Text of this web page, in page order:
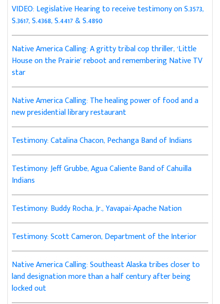
VIDEO: Legislative Hearing to receive testimony on S.3573,
S.3617, S.4368, S.4417 & S.4890
Native America Calling: A gritty tribal cop thriller, ‘Little
House on the Prairie’ reboot and remembering Native TV
star
Native America Calling: The healing power of food and a
new presidential library restaurant
Testimony: Catalina Chacon, Pechanga Band of Indians
Testimony: Jeff Grubbe, Agua Caliente Band of Cahuilla
Indians
Testimony: Buddy Rocha, Jr., Yavapai-Apache Nation
Testimony: Scott Cameron, Department of the Interior
Native America Calling: Southeast Alaska tribes closer to
land designation more than a half century after being
locked out